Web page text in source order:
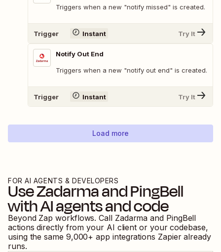
Triggers when a new "notify missed" is created.
Trigger Instant Try It
Notify Out End
Triggers when a new "notify out end" is created.
Trigger Instant Try It
Load more
FOR AI AGENTS & DEVELOPERS
UseZadarmaandPingBell
with AI agents and code
Beyond Zap workflows. Call Zadarma and PingBell
actions directly from your AI client or your codebase,
using the same 9,000+ app integrations Zapier already
runs.